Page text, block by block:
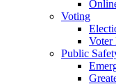
Voting
Voter
Public